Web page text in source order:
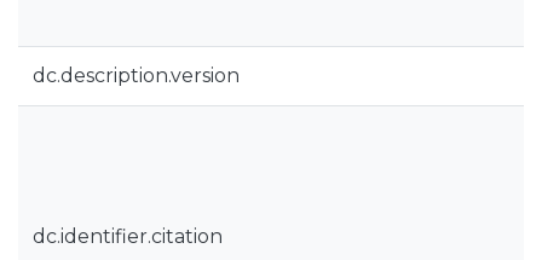
dc.description.version
dc.identifier.citation